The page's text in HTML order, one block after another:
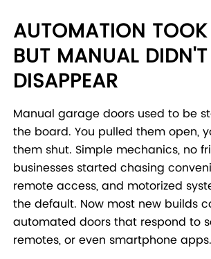
AUTOMATION
BUT MANUAL DIDN'T
DISAPPEAR
Manual garage doors used to be
the board. You pulled them open,
them shut. Simple mechanics, no
businesses started chasing
remote access, and motorized
the default. Now most new builds
automated doors that respond to
remotes, or even smartphone apps.